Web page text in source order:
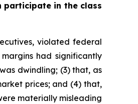
participate in the class
violated federal
had significantly
dwindling; (3) that, as
prices; and (4) that,
materially misleading